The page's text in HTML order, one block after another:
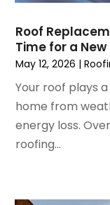
House Cleaning
Insulation
Interior Design
Interior Designer
Interior
Kitchen &
Kitchen
Kitchen
Landscaping
January 2023
December 2022
November 2022
October 2022
September 2022
August 2022
(2)
July 2022
(3)
June 2022
Roof
Time for a New
May 12, 2026 |
Your roof plays
home from
energy loss.
roofing...